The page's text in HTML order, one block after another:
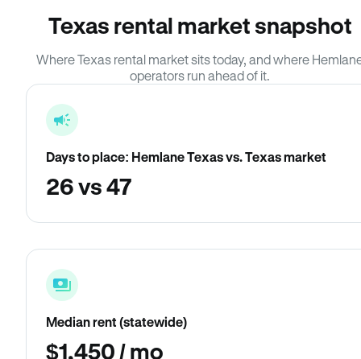
Texas rental market snapshot
Where Texas rental market sits today, and where
operators run ahead of it.
Days to place: Hemlane Texas vs. Texas market
26 vs 47
Median rent (statewide)
$1,450 / mo